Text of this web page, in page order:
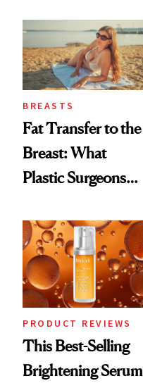
BREASTS
Fat Transfer to the
Breast: What
Plastic Surgeons
PRODUCT REVIEWS
This Best-Selling
Brightening Serum